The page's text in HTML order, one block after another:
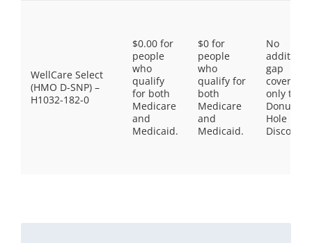
WellCare Select
(HMO D-SNP) –
H1032-182-0
$0.00 for
people
who
qualify
for both
Medicare
and
Medicaid.
$0 for
people
who
qualify for
both
Medicare
and
Medicaid.
No
gap
coverage,
only the
Donut
Hole
Discount